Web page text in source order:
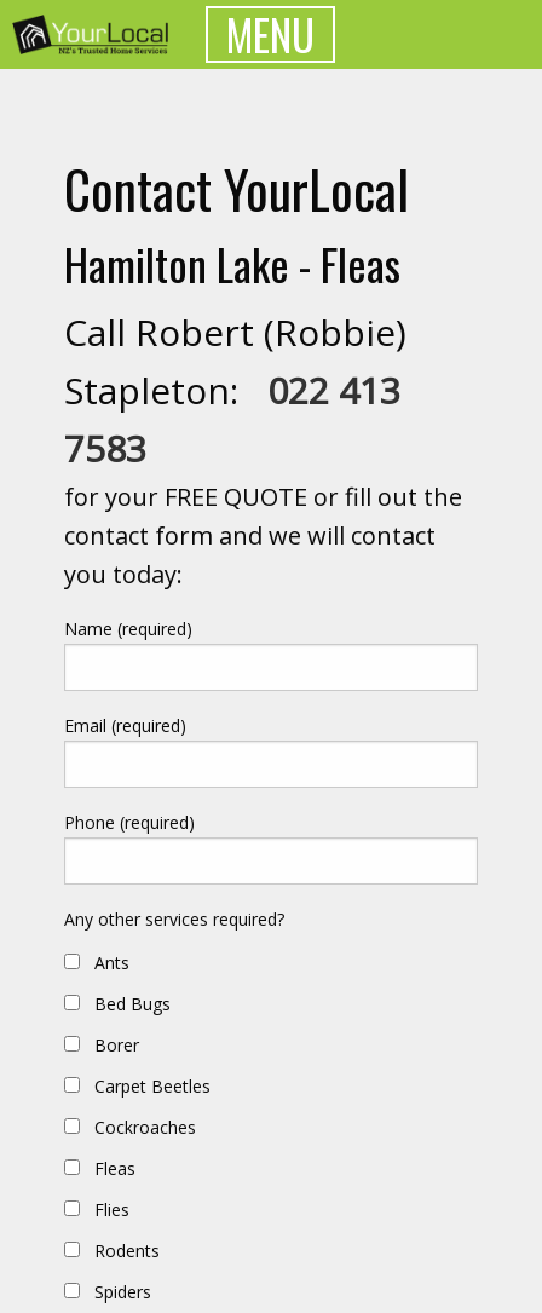
MENU
Contact YourLocal
Hamilton Lake - Fleas
Call Robert (Robbie)
Stapleton: 022 413
7583
for your FREE QUOTE or fill out the
contact form and we will contact
you today:
Name (required)
Email (required)
Phone (required)
Any other services required?
Ants
Bed Bugs
Borer
Carpet Beetles
Cockroaches
Fleas
Flies
Rodents
Spiders